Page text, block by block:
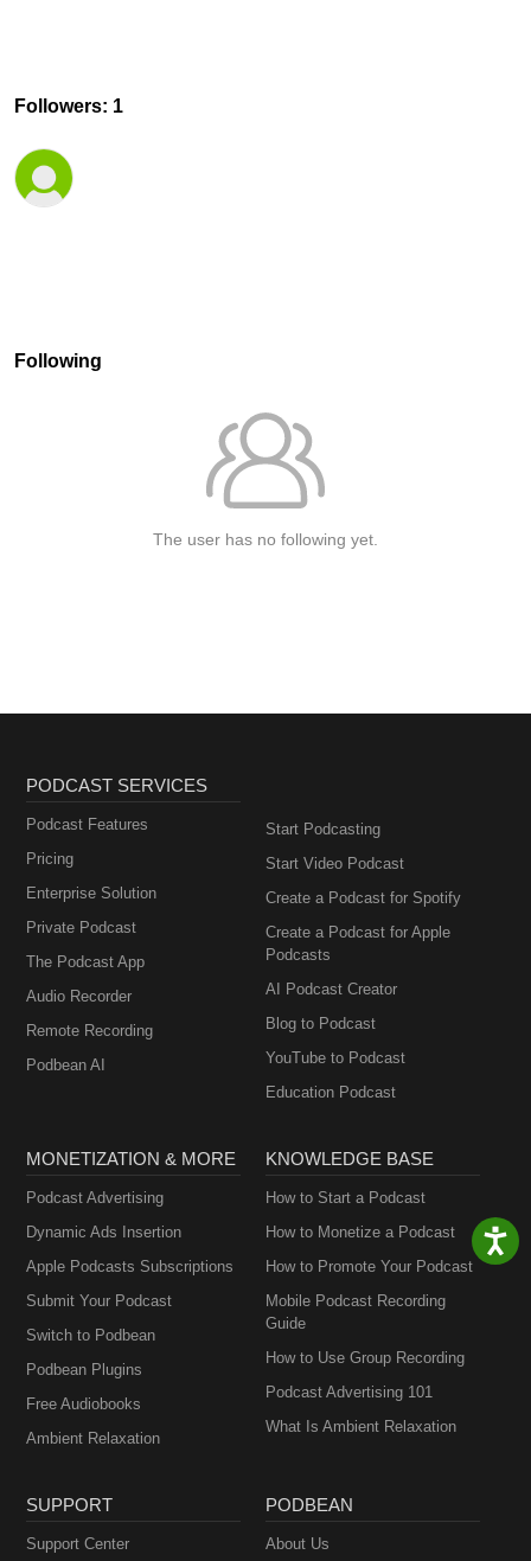
Followers: 1
Following
The user has no following yet.
PODCAST SERVICES
Podcast Features
Pricing
Enterprise Solution
Private Podcast
The Podcast App
Audio Recorder
Remote Recording
Podbean AI
Start Podcasting
Start Video Podcast
Create a Podcast for Spotify
Create a Podcast for Apple
Podcasts
AI Podcast Creator
Blog to Podcast
YouTube to Podcast
Education Podcast
MONETIZATION & MORE
Podcast Advertising
Dynamic Ads Insertion
Apple Podcasts Subscriptions
Submit Your Podcast
Switch to Podbean
Podbean Plugins
Free Audiobooks
Ambient Relaxation
KNOWLEDGE BASE
How to Start a Podcast
How to Monetize a Podcast
How to Promote Your Podcast
Mobile Podcast Recording
Guide
How to Use Group Recording
Podcast Advertising 101
What Is Ambient Relaxation
SUPPORT
Support Center
PODBEAN
About Us